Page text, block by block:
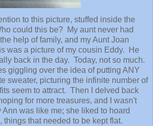
to this picture, stuffed inside the
could this be? My aunt never had
help of family, and my Aunt Joan
was a picture of my cousin Eddy. He
back in the day. Today, not so much.
giggling over the idea of putting ANY
sweater, picturing the infinite number of
seem to attract. Then I delved back
for more treasures, and I wasn't
was like me; she liked to hoard
things that needed to be kept flat.